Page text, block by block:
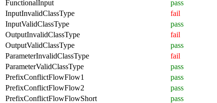
FunctionalInput
pass
InputInvalidClassType
fail
InputValidClassType
pass
OutputInvalidClassType
fail
OutputValidClassType
pass
ParameterInvalidClassType
fail
ParameterValidClassType
pass
PrefixConflictFlowFlow1
pass
PrefixConflictFlowFlow2
pass
PrefixConflictFlowFlowShort
pass